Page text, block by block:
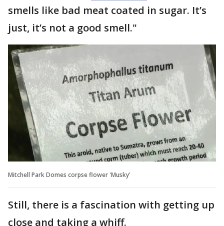
smells like bad meat coated in sugar. It’s
just, it’s not a good smell."
Mitchell Park Domes corpse flower 'Musky'
Still, there is a fascination with getting up
close and taking a whiff.